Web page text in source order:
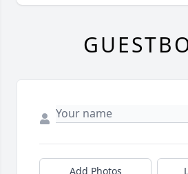
Add Photos